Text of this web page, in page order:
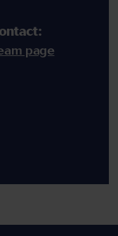
page